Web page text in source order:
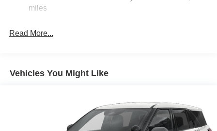
20.8 Gal. Fuel Tank
Short And Long Arm Front Suspension w/Coil Springs
Vented Discs, Brake Assist, Hill Hold Control and
miles
Read More...
Vehicles You Might Like